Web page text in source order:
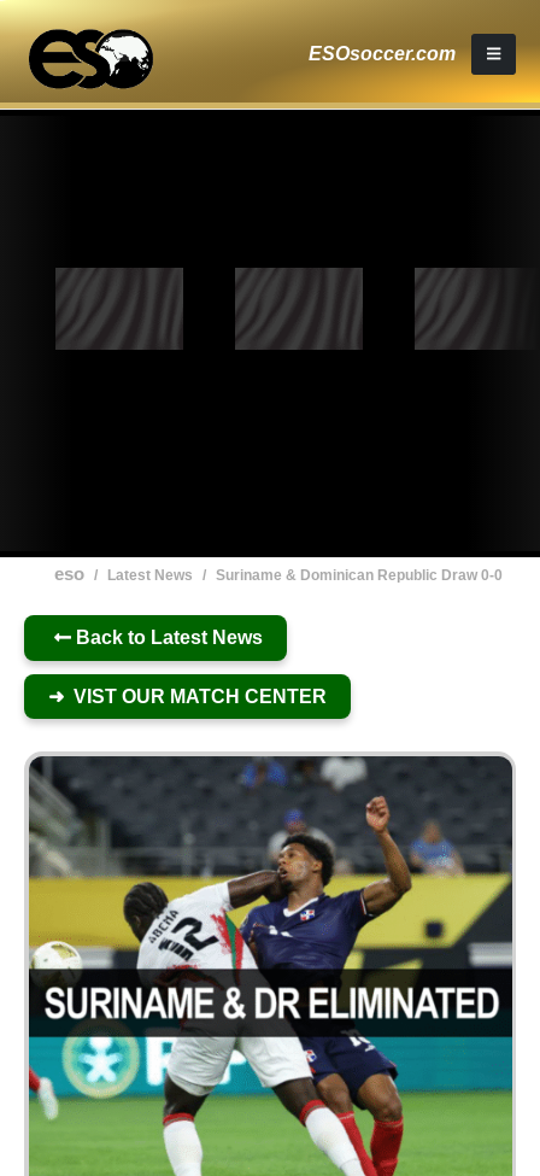
ESOsoccer.com
eso / Latest News / Suriname & Dominican Republic Draw 0-0
Back to Latest News
➜ VIST OUR MATCH CENTER